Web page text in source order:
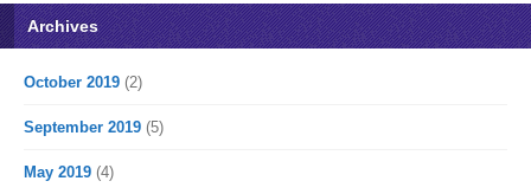
Archives
October 2019 (2)
September 2019 (5)
May 2019 (4)